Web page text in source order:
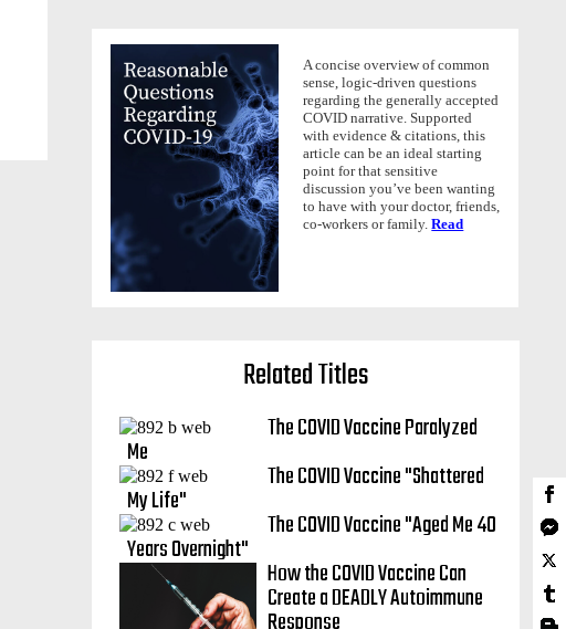
A concise overview of common
sense, logic-driven questions
regarding the generally accepted
COVID narrative. Supported
with evidence & citations, this
article can be an ideal starting
point for that sensitive
discussion you’ve been wanting
to have with your doctor, friends,
co-workers or family.Read
Related Titles
The COVID Vaccine Paralyzed
Me
The COVID Vaccine "Shattered
My Life"
The COVID Vaccine "Aged Me 40
Years Overnight"
How the COVID Vaccine Can
Create a DEADLY Autoimmune